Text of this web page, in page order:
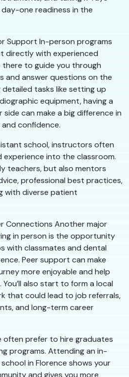
one readiness in the
Support In-person programs
directly with experienced
to guide you through
and answer questions on the
detailed tasks like setting up
equipment, having a
can make a big difference in
confidence.
school, instructors often
into the classroom.
teachers, but also mentors
professional best practices,
with diverse patient
Connections Another major
in person is the opportunity
with classmates and dental
Peer support can make
more enjoyable and help
also start to form a local
that could lead to job referrals,
and long-term career
often prefer to hire graduates
programs. Attending an in-
in Florence shows your
and gives you more